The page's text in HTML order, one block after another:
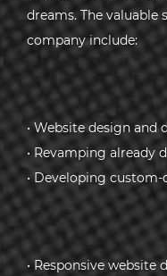
dreams. The
company include:
• Website design and
• Revamping already
• Developing
• Responsive website